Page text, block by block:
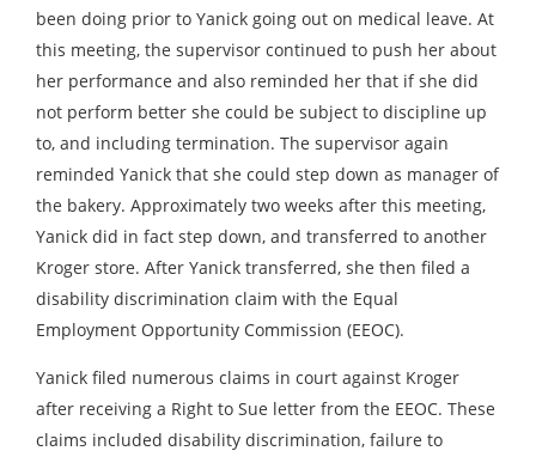
been doing prior to Yanick going out on medical leave. At
this meeting, the supervisor continued to push her about
her performance and also reminded her that if she did
not perform better she could be subject to discipline up
to, and including termination. The supervisor again
reminded Yanick that she could step down as manager of
the bakery. Approximately two weeks after this meeting,
Yanick did in fact step down, and transferred to another
Kroger store. After Yanick transferred, she then filed a
disability discrimination claim with the Equal
Employment Opportunity Commission (EEOC).
Yanick filed numerous claims in court against Kroger
after receiving a Right to Sue letter from the EEOC. These
claims included disability discrimination, failure to